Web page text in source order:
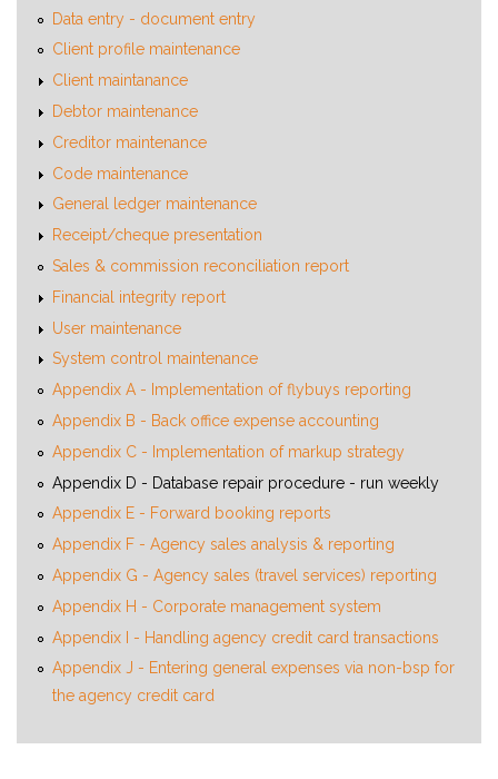
Data entry - document entry
Client profile maintenance
Client maintanance
Debtor maintenance
Creditor maintenance
Code maintenance
General ledger maintenance
Receipt/cheque presentation
Sales & commission reconciliation report
Financial integrity report
User maintenance
System control maintenance
Appendix A - Implementation of flybuys reporting
Appendix B - Back office expense accounting
Appendix C - Implementation of markup strategy
Appendix D - Database repair procedure - run weekly
Appendix E - Forward booking reports
Appendix F - Agency sales analysis & reporting
Appendix G - Agency sales (travel services) reporting
Appendix H - Corporate management system
Appendix I - Handling agency credit card transactions
Appendix J - Entering general expenses via non-bsp for
the agency credit card